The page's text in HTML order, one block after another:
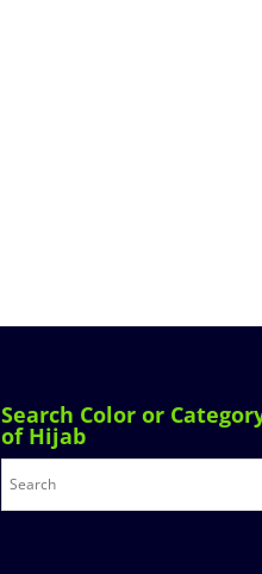
Search Color or
of Hijab